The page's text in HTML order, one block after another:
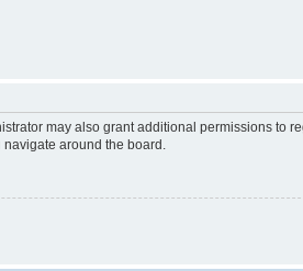
may also grant additional permissions to
around the board.